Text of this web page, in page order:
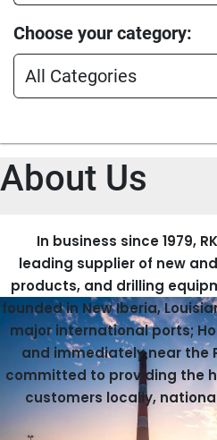
Choose your category
All Categories
About Us
In business since 1979,
leading supplier of new
products, and drilling
founded in New Iberia,
major international ports;
and immediately near the
committed to providing the
customers locally,